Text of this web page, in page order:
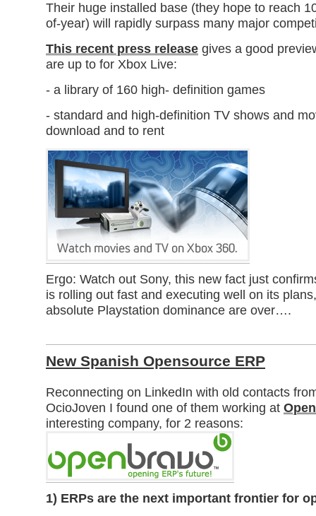
Their huge installed base (they hope to reach
of-year) will rapidly surpass many major
This recent press release gives a good
are up to for Xbox Live:
- a library of 160 high- definition games
- standard and high-definition TV shows and
download and to rent
Ergo: Watch out Sony, this new fact just
is rolling out fast and executing well on its
absolute Playstation dominance are over….
New Spanish Opensource ERP
Reconnecting on LinkedIn with old contacts
OcioJoven I found one of them working at
interesting company, for 2 reasons:
1) ERPs are the next important frontier for